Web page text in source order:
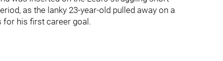
as the lanky 23-year-old pulled away on a
for his first career goal.